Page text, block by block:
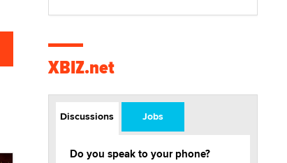
XBIZ.net
Discussions Jobs
Do you speak to your phone?